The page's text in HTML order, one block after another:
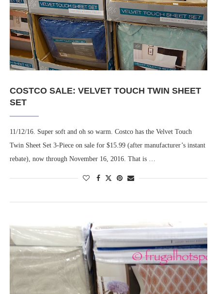
COSTCO SALE: VELVET TOUCH TWIN SHEET
SET
11/12/16. Super soft and oh so warm. Costco has the Velvet Touch
Twin Sheet Set 3-Piece on sale for $15.99 (after manufacturer’s instant
rebate), now through November 16, 2016. That is …